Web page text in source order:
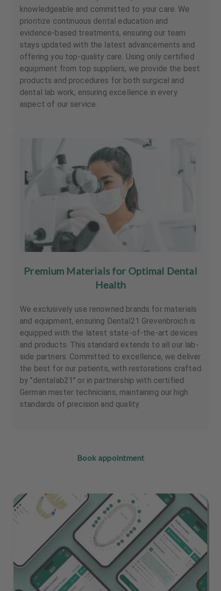
knowledgeable and committed to your care. We
prioritize continuous dental education and
evidence-based treatments, ensuring our team
stays updated with the latest advancements and
offering you top-quality care. Using only certified
equipment from top suppliers, we provide the best
products and procedures for both surgical and
dental lab work, ensuring excellence in every
aspect of our service.
Premium Materials for Optimal Dental
Health
We exclusively use renowned brands for materials
and equipment, ensuring Dental21 Grevenbroich is
equipped with the latest state-of-the-art devices
and products. This standard extends to all our lab-
side partners. Committed to excellence, we deliver
the best for our patients, with restorations crafted
by "dentalab21" or in partnership with certified
German master technicians, maintaining our high
standards of precision and quality.
Book appointment